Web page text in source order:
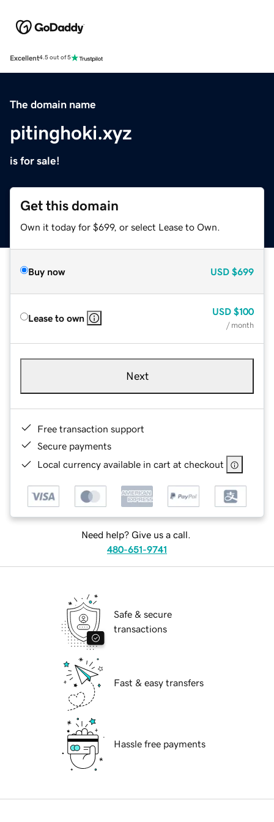
Excellent4.5 out of 5
The domain name
pitinghoki.xyz
is for sale!
Get this domain
Own it today for $699, or select Lease to Own.
Buy now USD $699
Lease to own
USD $100
/ month
Next
Free transaction support
Secure payments
Local currency available in cart at checkout
Need help? Give us a call.
480-651-9741
Safe & secure
transactions
Fast & easy transfers
Hassle free payments